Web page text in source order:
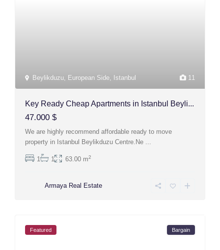
11
Beylikduzu, European Side, Istanbul
Key Ready Cheap Apartments in Istanbul Beyli...
47.000 $
We are highly recommend affordable ready to move
property in Istanbul Beylikduzu Centre.Ne ...
1 1 63.00 m2
Armaya Real Estate
Featured Bargain